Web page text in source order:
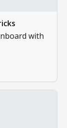
with